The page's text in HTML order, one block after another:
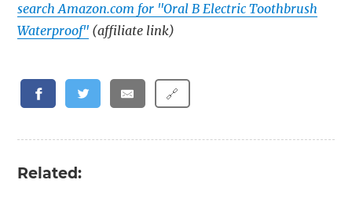
search Amazon.com for "Oral B Electric Toothbrush
Waterproof" (affiliate link)
🔗
Related: